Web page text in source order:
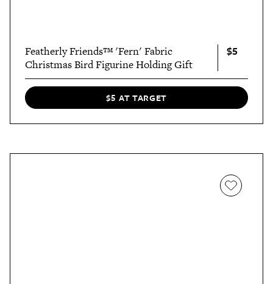
Featherly Friends™ 'Fern' Fabric
Christmas Bird Figurine Holding Gift
$5
$5 AT TARGET